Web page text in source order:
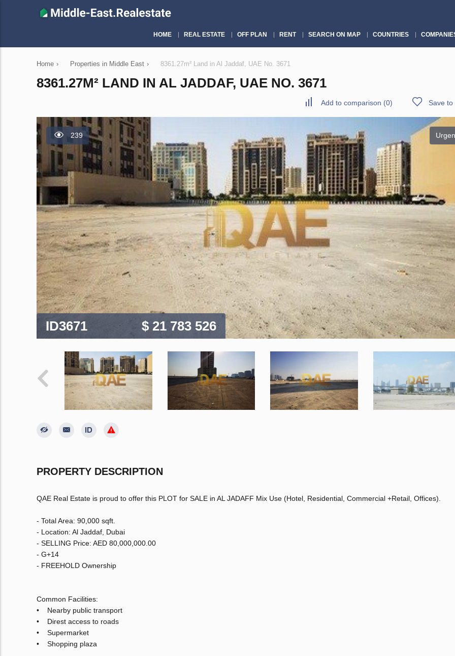
HOME REAL ESTATE OFF PLAN RENT SEARCH ON MAP COUNTRIES
Home › Properties in Middle East › 8361.27m² Land in Al Jaddaf, UAE No. 3671
8361.27M² LAND IN AL JADDAF, UAE NO. 3671
Add to comparison (0) Save to
239
ID3671 $ 21 783 526
PROPERTY DESCRIPTION
QAE Real Estate is proud to offer this PLOT for SALE in AL JADAFF Mix Use (Hotel, Residential, Commercial +Retail, Offices).
- Total Area: 90,000 sqft.
- Location: Al Jaddaf, Dubai
- SELLING Price: AED 80,000,000.00
- G+14
- FREEHOLD Ownership
Common Facilities:
• Nearby public transport
• Direst access to roads
• Supermarket
• Shopping plaza